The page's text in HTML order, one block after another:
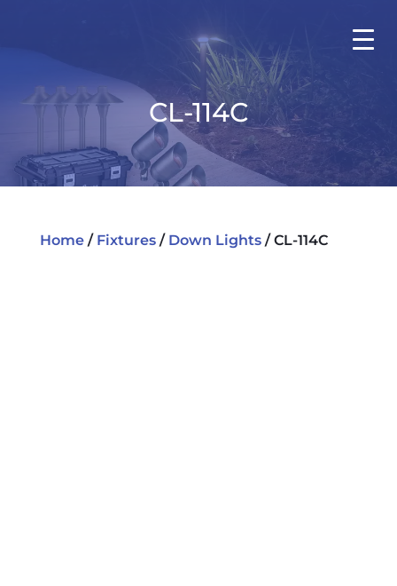
CL-114C
Home/ Fixtures/ Down Lights/ CL-114C